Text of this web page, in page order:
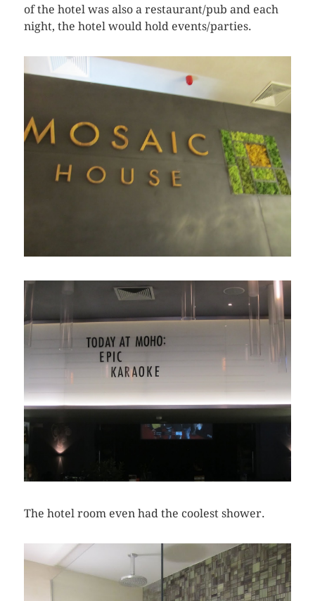
of the hotel was also a restaurant/pub and each
night, the hotel would hold events/parties.
The hotel room even had the coolest shower.